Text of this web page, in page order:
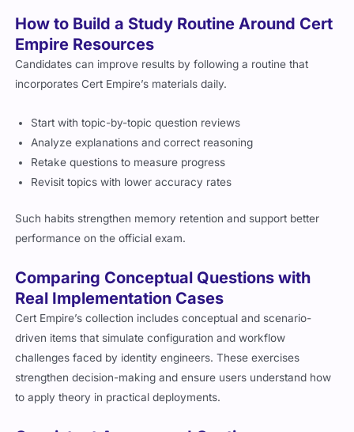
How to Build a Study Routine Around Cert
Empire Resources
Candidates can improve results by following a routine that
incorporates Cert Empire’s materials daily.
Start with topic-by-topic question reviews
Analyze explanations and correct reasoning
Retake questions to measure progress
Revisit topics with lower accuracy rates
Such habits strengthen memory retention and support better
performance on the official exam.
Comparing Conceptual Questions with
Real Implementation Cases
Cert Empire’s collection includes conceptual and scenario-
driven items that simulate configuration and workflow
challenges faced by identity engineers. These exercises
strengthen decision-making and ensure users understand how
to apply theory in practical deployments.